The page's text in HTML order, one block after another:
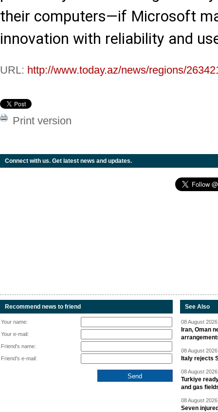
their computers—if Microsoft
innovation with reliability and
URL: http://www.today.az/news/regions/
Print version
Connect with us. Get latest news and updates.
Recommend news to friend
Your name:
Your e-mail:
Friend's name:
Friend's e-mail:
See Also
08 August
Iran, Oman
08 August
Italy rejects
08 August
Turkiye
and gas
08 August
Seven